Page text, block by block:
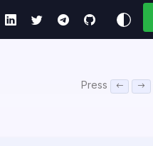
Press